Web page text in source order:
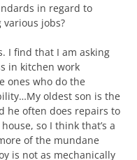
in regard to
jobs?
I find that I am asking
in kitchen work
ones who do the
oldest son is the
he often does repairs to
so I think that’s a
of the mundane
is not as mechanically